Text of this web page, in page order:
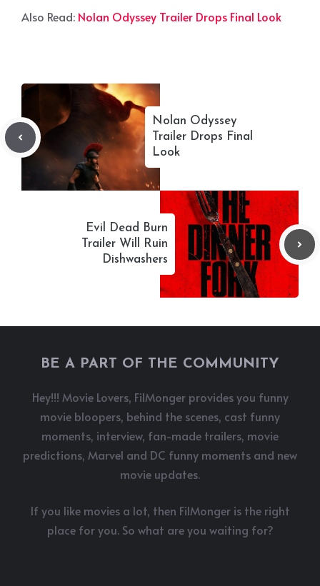
Also Read: Nolan Odyssey Trailer Drops Final Look
Nolan Odyssey
Trailer Drops Final
Look
Evil Dead Burn
Trailer Will Ruin
Dishwashers
BE A PART OF THE COMMUNITY
Hey!!! Movie Lovers, FilMonger provides you funny
movie bloopers, behind the scenes, cast funny
moments, interview, fan-made trailers, movie
predictions, Marvel and DC funny moments and new
movie updates.
If you like movies a lot, then FilMonger is the right
place for you. So what are you waiting for?